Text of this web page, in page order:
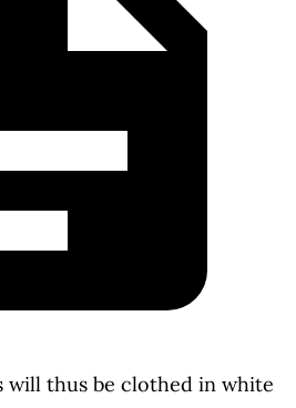
will thus be clothed in white